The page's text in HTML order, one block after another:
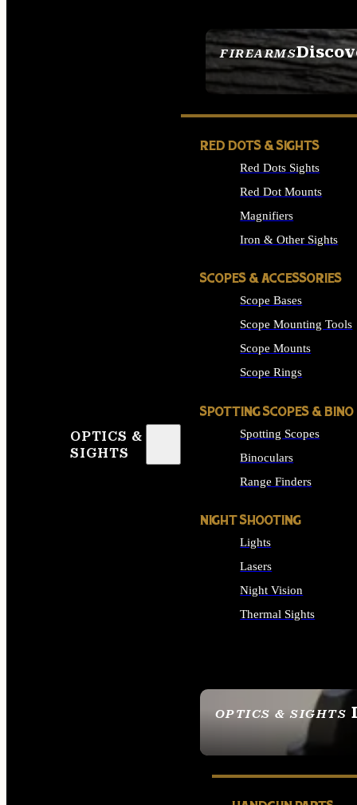
FIREARMS
SEE ALL FIREARMS
OPTICS &
SIGHTS
OPTICS & SIGHTS
SEE ALL OPTICS &
RED DOTS & SIGHTS
Red Dots Sights
Red Dot Mounts
Magnifiers
Iron & Other Sights
SCOPES & ACCESSORIES
Scope Bases
Scope Mounting Tools
Scope Mounts
Scope Rings
SPOTTING SCOPES & BINO
Spotting Scopes
Binoculars
Range Finders
NIGHT SHOOTING
Lights
Lasers
Night Vision
Thermal Sights